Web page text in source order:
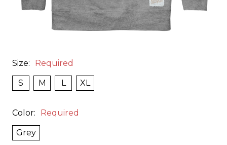
Size: Required
S M L XL
Color: Required
Grey